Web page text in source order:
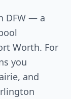
DFW — a
Worth. For
you
and